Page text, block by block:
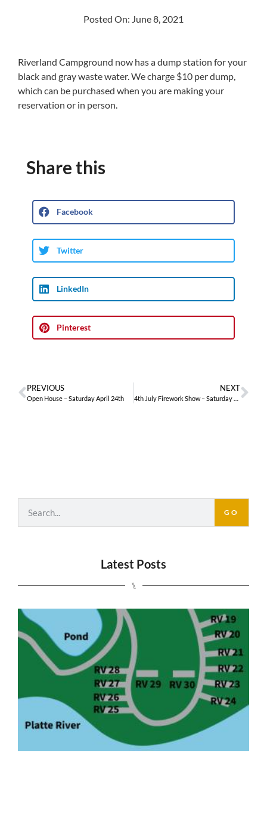
Posted On: June 8, 2021
Riverland Campground now has a dump station for your
black and gray waste water. We charge $10 per dump,
which can be purchased when you are making your
reservation or in person.
Share this
Facebook
Twitter
LinkedIn
Pinterest
PREVIOUS
Open House – Saturday April 24th
NEXT
GO
Latest Posts
⑊